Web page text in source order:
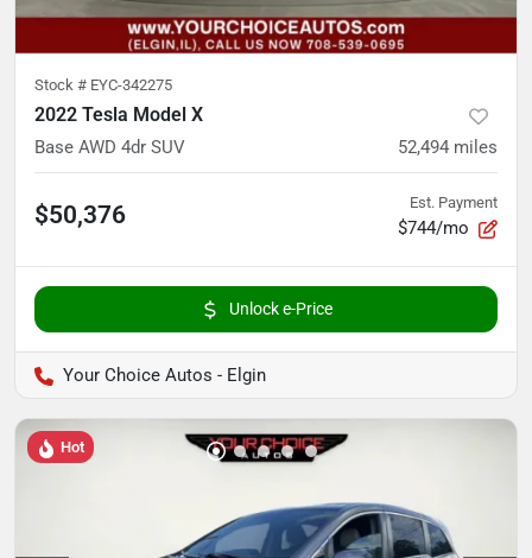
Stock # EYC-342275
2022 Tesla Model X
Base AWD 4dr SUV 52,494 miles
$50,376 Est. Payment
$744/mo
Unlock e-Price
Your Choice Autos - Elgin
Hot